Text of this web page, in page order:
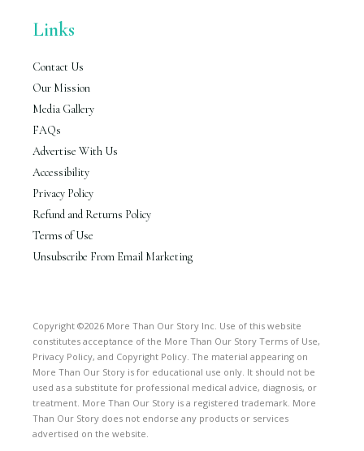
Links
Contact Us
Our Mission
Media Gallery
FAQs
Advertise With Us
Accessibility
Privacy Policy
Refund and Returns Policy
Terms of Use
Unsubscribe From Email Marketing
Copyright ©2026 More Than Our Story Inc. Use of this website
constitutes acceptance of the More Than Our Story Terms of Use,
Privacy Policy, and Copyright Policy. The material appearing on
More Than Our Story is for educational use only. It should not be
used as a substitute for professional medical advice, diagnosis, or
treatment. More Than Our Story is a registered trademark. More
Than Our Story does not endorse any products or services
advertised on the website.